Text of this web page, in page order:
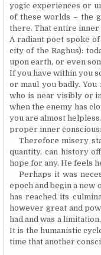
yogic experiences or
of these worlds – the
there. That entire inner
A radiant poet spoke of
city of the Raghus):
upon earth, or even
If you have within you
or maul you badly.
who is near visibly or
when the enemy has
you are almost
proper inner
Therefore misery
quantity, can history
hope for any. He feels
Perhaps it was
epoch and begin a new
has reached its
however great and
had and was a
It is the humanistic
time that another